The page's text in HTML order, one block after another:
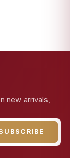
new arrivals,